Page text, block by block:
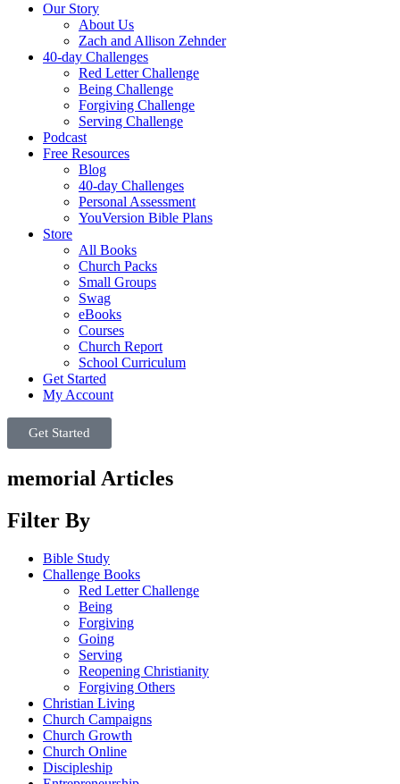
Our Story
About Us
Zach and Allison Zehnder
40-day Challenges
Red Letter Challenge
Being Challenge
Forgiving Challenge
Serving Challenge
Podcast
Free Resources
Blog
40-day Challenges
Personal Assessment
YouVersion Bible Plans
Store
All Books
Church Packs
Small Groups
Swag
eBooks
Courses
Church Report
School Curriculum
Get Started
My Account
Get Started
memorial Articles
Filter By
Bible Study
Challenge Books
Red Letter Challenge
Being
Forgiving
Going
Serving
Reopening Christianity
Forgiving Others
Christian Living
Church Campaigns
Church Growth
Church Online
Discipleship